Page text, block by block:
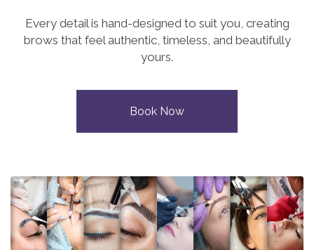
Every detail is hand-designed to suit you, creating
brows that feel authentic, timeless, and beautifully
yours.
Book Now